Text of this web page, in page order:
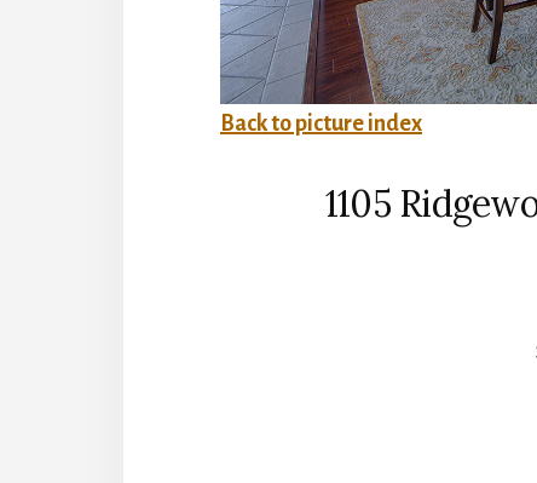
Back to picture index
1105